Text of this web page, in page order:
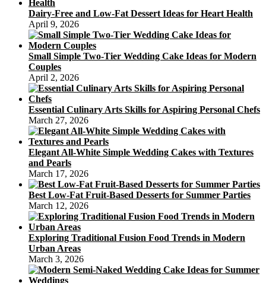
Dairy-Free and Low-Fat Dessert Ideas for Heart Health
April 9, 2026
Small Simple Two-Tier Wedding Cake Ideas for Modern
Couples
April 2, 2026
Essential Culinary Arts Skills for Aspiring Personal Chefs
March 27, 2026
Elegant All-White Simple Wedding Cakes with Textures
and Pearls
March 17, 2026
Best Low-Fat Fruit-Based Desserts for Summer Parties
March 12, 2026
Exploring Traditional Fusion Food Trends in Modern
Urban Areas
March 3, 2026